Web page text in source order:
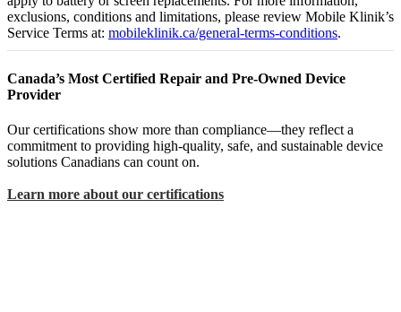
exclusions, conditions and limitations, please review Mobile Klinik’s
Service Terms at: mobileklinik.ca/general-terms-conditions.
Canada’s Most Certified Repair and Pre-Owned Device
Provider
Our certifications show more than compliance—they reflect a
commitment to providing high-quality, safe, and sustainable device
solutions Canadians can count on.
Learn more about our certifications